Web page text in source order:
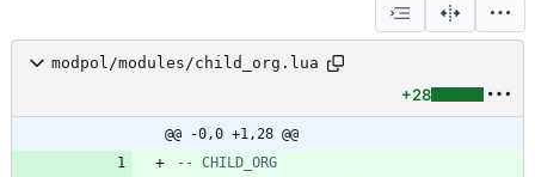
modpol/modules/child_org.lua
+28
@@ -0,0 +1,28 @@
-- CHILD_ORG